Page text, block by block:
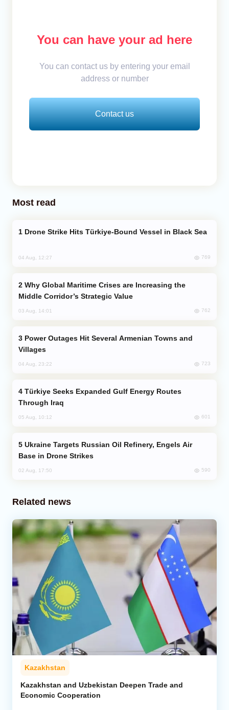
You can have your ad here
You can contact us by entering your email
address or number
Contact us
Most read
Drone Strike Hits Türkiye-Bound Vessel in Black Sea
04 Aug, 12:27 769
Middle Corridor’s Strategic Value
03 Aug, 14:01 762
Villages
04 Aug, 23:22 723
Through Iraq
05 Aug, 10:12 601
Base in Drone Strikes
02 Aug, 17:50 590
Related news
Kazakhstan
Kazakhstan and Uzbekistan Deepen Trade and
Economic Cooperation